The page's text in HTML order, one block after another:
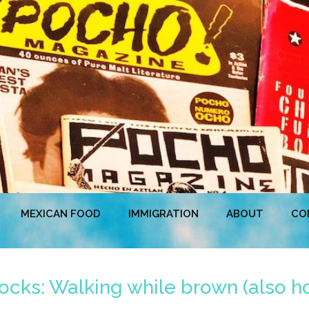
MEXICAN FOOD IMMIGRATION ABOUT
Walking while brown (also